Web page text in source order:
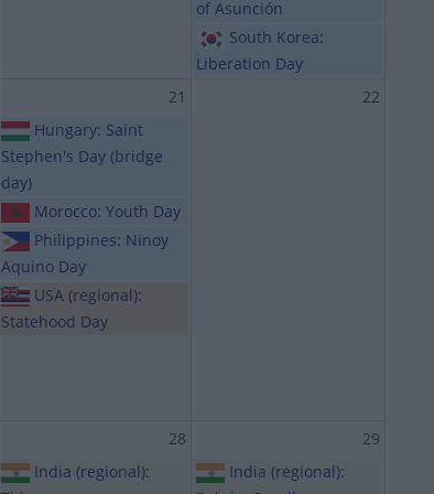
of Asunción
South Korea:
Liberation Day
21
Hungary: Saint
Stephen's Day (bridge
day)
Morocco: Youth Day
Philippines: Ninoy
Aquino Day
USA (regional):
Statehood Day
22
28
India (regional):
29
India (regional):